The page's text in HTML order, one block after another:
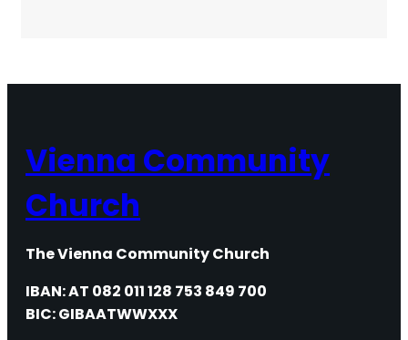
Vienna Community
Church
The Vienna Community Church
IBAN: AT 082 011 128 753 849 700
BIC: GIBAATWWXXX